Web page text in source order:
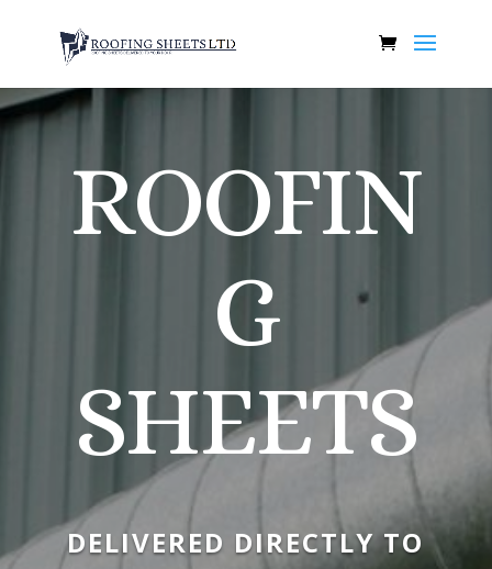
ROOFIN
G
SHEETS
DELIVERED DIRECTLY TO